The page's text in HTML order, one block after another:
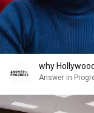
why
Answer in